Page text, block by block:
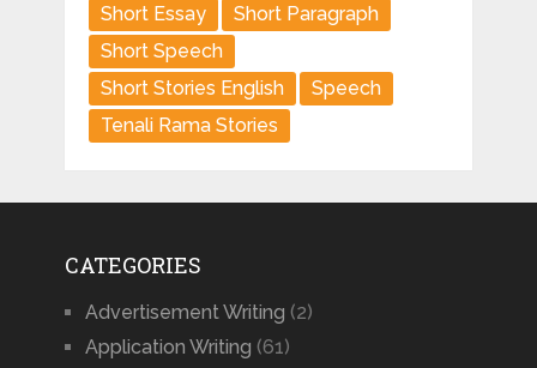
Short Essay
Short Paragraph
Short Speech
Short Stories English
Speech
Tenali Rama Stories
CATEGORIES
Advertisement Writing (2)
Application Writing (61)